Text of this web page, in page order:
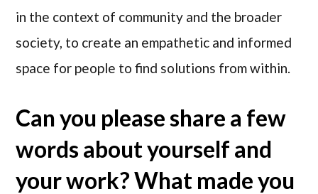
in the context of community and the broader
society, to create an empathetic and informed
space for people to find solutions from within.
Can you please share a few
words about yourself and
your work? What made you